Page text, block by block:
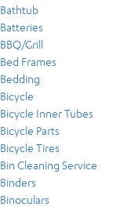
Bathtub
Batteries
BBQ/Grill
Bed Frames
Bedding
Bicycle
Bicycle Inner Tubes
Bicycle Parts
Bicycle Tires
Bin Cleaning Service
Binders
Binoculars